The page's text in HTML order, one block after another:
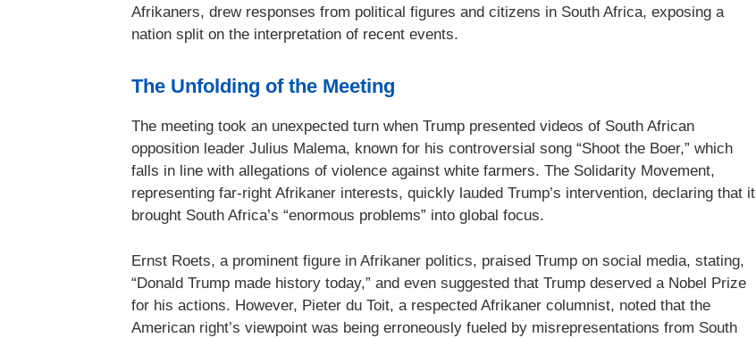
Afrikaners, drew responses from political figures and citizens in South Africa, exposing a
nation split on the interpretation of recent events.
The Unfolding of the Meeting
The meeting took an unexpected turn when Trump presented videos of South African
opposition leader Julius Malema, known for his controversial song “Shoot the Boer,” which
falls in line with allegations of violence against white farmers. The Solidarity Movement,
representing far-right Afrikaner interests, quickly lauded Trump’s intervention, declaring that it
brought South Africa’s “enormous problems” into global focus.
Ernst Roets, a prominent figure in Afrikaner politics, praised Trump on social media, stating,
“Donald Trump made history today,” and even suggested that Trump deserved a Nobel Prize
for his actions. However, Pieter du Toit, a respected Afrikaner columnist, noted that the
American right’s viewpoint was being erroneously fueled by misrepresentations from South